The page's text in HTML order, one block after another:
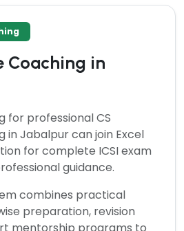
Coaching in
for professionalCS
in Jabalpur can join Excel
for complete ICSI exam
guidance.
combines practical
preparation, revision